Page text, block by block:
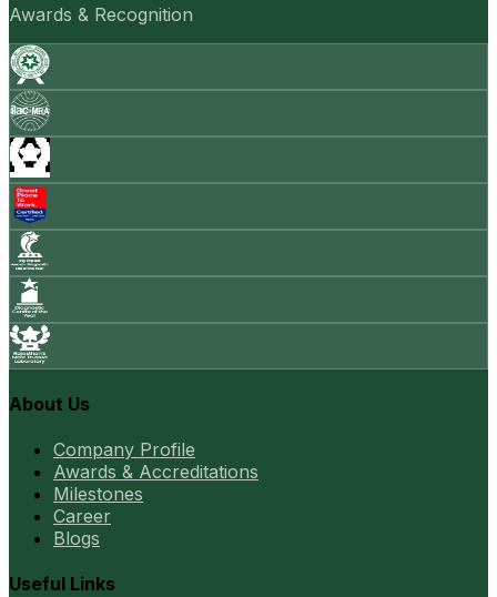
Awards & Recognition
About Us
Company Profile
Awards & Accreditations
Milestones
Career
Blogs
Useful Links